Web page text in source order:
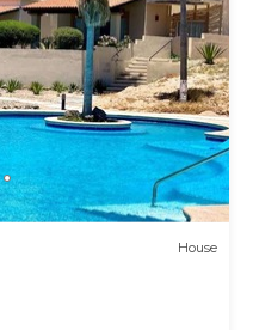
House